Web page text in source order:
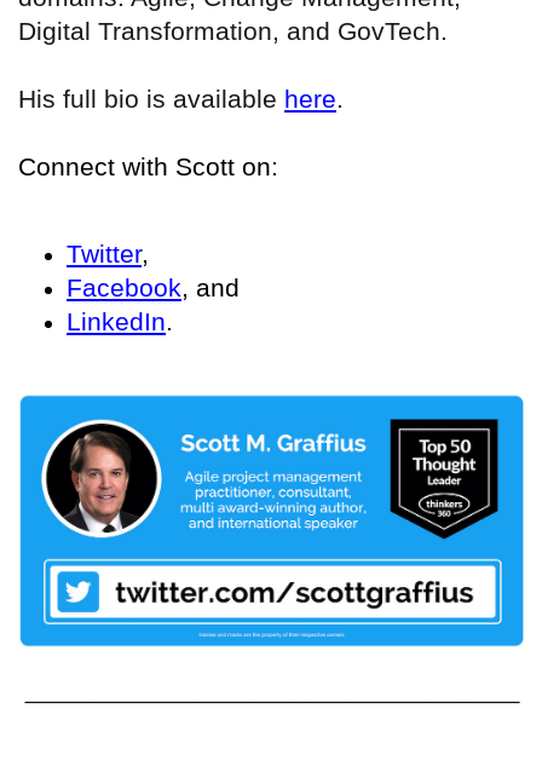
Digital Transformation, and GovTech.
His full bio is available here.
Connect with Scott on:
Twitter,
Facebook, and
LinkedIn.